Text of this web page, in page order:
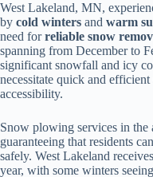
West Lakeland, MN,
by cold winters and warm
need forreliable snow
spanning from December to
significant snowfall and icy
necessitate quick and
accessibility.
Snow plowing services in the
guaranteeing that residents
safely. West Lakeland
year, with some winters